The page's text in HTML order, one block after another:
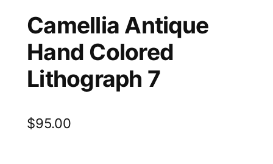
Camellia Antique
Hand Colored
Lithograph 7
$95.00